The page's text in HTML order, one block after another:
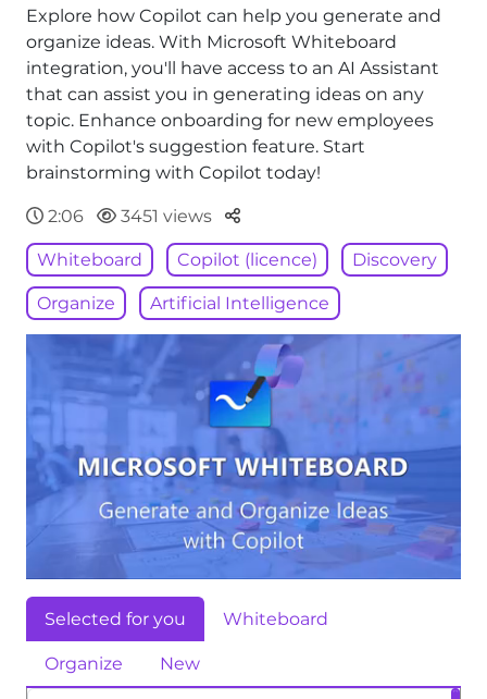
Explore how Copilot can help you generate and
organize ideas. With Microsoft Whiteboard
integration, you'll have access to an AI Assistant
that can assist you in generating ideas on any
topic. Enhance onboarding for new employees
with Copilot's suggestion feature. Start
brainstorming with Copilot today!
2:06 3451 views Parteger
Whiteboard Copilot (licence) Discovery
Organize Artificial Intelligence
Selected for you Whiteboard
Organize New